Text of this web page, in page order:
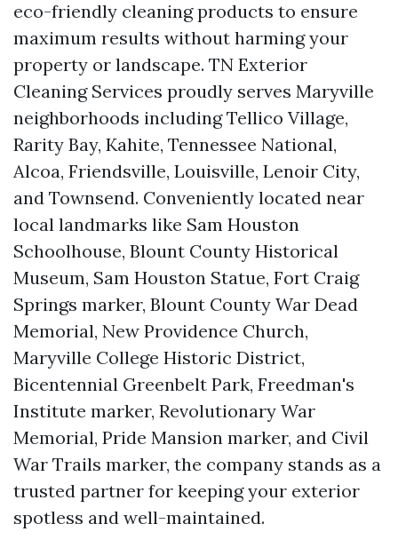
eco-friendly cleaning products to ensure
maximum results without harming your
property or landscape. TN Exterior
Cleaning Services proudly serves Maryville
neighborhoods including Tellico Village,
Rarity Bay, Kahite, Tennessee National,
Alcoa, Friendsville, Louisville, Lenoir City,
and Townsend. Conveniently located near
local landmarks like Sam Houston
Schoolhouse, Blount County Historical
Museum, Sam Houston Statue, Fort Craig
Springs marker, Blount County War Dead
Memorial, New Providence Church,
Maryville College Historic District,
Bicentennial Greenbelt Park, Freedman's
Institute marker, Revolutionary War
Memorial, Pride Mansion marker, and Civil
War Trails marker, the company stands as a
trusted partner for keeping your exterior
spotless and well-maintained.